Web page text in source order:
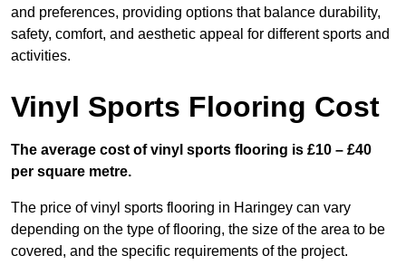
and preferences, providing options that balance durability,
safety, comfort, and aesthetic appeal for different sports and
activities.
Vinyl Sports Flooring Cost
The average cost of vinyl sports flooring is £10 – £40
per square metre.
The price of vinyl sports flooring in Haringey can vary
depending on the type of flooring, the size of the area to be
covered, and the specific requirements of the project.